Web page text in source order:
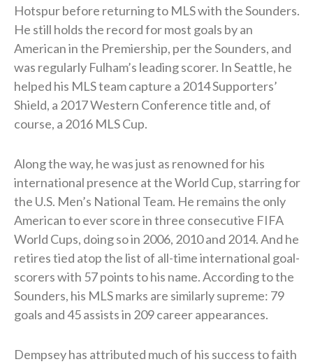
Hotspur before returning to MLS with the Sounders.
He still holds the record for most goals by an
American in the Premiership, per the Sounders, and
was regularly Fulham’s leading scorer. In Seattle, he
helped his MLS team capture a 2014 Supporters’
Shield, a 2017 Western Conference title and, of
course, a 2016 MLS Cup.
Along the way, he was just as renowned for his
international presence at the World Cup, starring for
the U.S. Men’s National Team. He remains the only
American to ever score in three consecutive FIFA
World Cups, doing so in 2006, 2010 and 2014. And he
retires tied atop the list of all-time international goal-
scorers with 57 points to his name. According to the
Sounders, his MLS marks are similarly supreme: 79
goals and 45 assists in 209 career appearances.
Dempsey has attributed much of his success to faith